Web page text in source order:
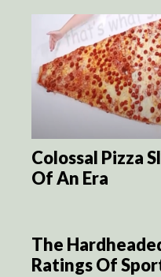
Colossal Pizza
Of An Era
The
Ratings Of